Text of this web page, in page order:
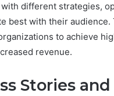
different strategies,
best with their audience.
to achieve
revenue.
Stories and